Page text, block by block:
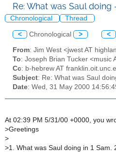
Re: What was Saul doing
Chronological Thread
< Chronological > <
From: Jim West <jwest AT
To: Joseph Brian Tucker <music
Cc: b-hebrew AT
Subject: Re: What was Saul
Date: Wed, 31 May 2000
At 02:39 PM 5/31/00 +0000, you
>Greetings
>
>1. What was Saul doing in 1 Sam.